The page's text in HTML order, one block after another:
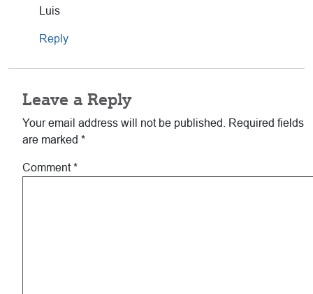
Luis
Reply
Leave a Reply
Your email address will not be published.
Required fields
are marked *
Comment*